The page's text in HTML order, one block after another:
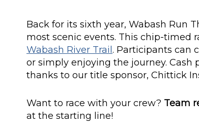
Back for its sixth year, Wabash Run
most scenic events. This chip-timed
Wabash River Trail . Participants can
or simply enjoying the journey. Cash
thanks to our title sponsor, Chittick
Want to race with your crew? Team
at the starting line!